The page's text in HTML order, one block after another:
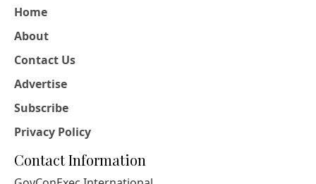
Home
About
Contact Us
Advertise
Subscribe
Privacy Policy
Contact Information